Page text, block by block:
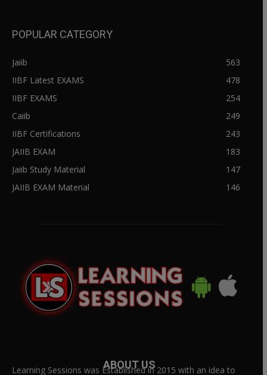
POPULAR CATEGORY
Jaiib
563
IIBF Latest EXAMS
478
IIBF EXAMS
254
Caiib
249
IIBF Certifications
243
JAIIB EXAM
183
Jaiib Study Material
147
JAIIB EXAM Material
146
ABOUT US
Learning Sessions was Established in 2015 with an idea to